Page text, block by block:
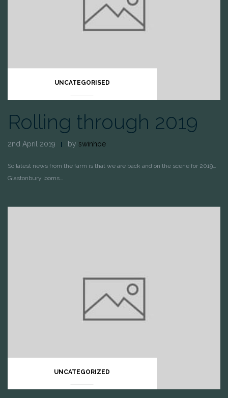
UNCATEGORISED
Rolling through 2019
2nd April 2019 by swinhoe
So latest news from the farm is that we are back and on the scene for 2019…
Glastonbury looms…
UNCATEGORIZED